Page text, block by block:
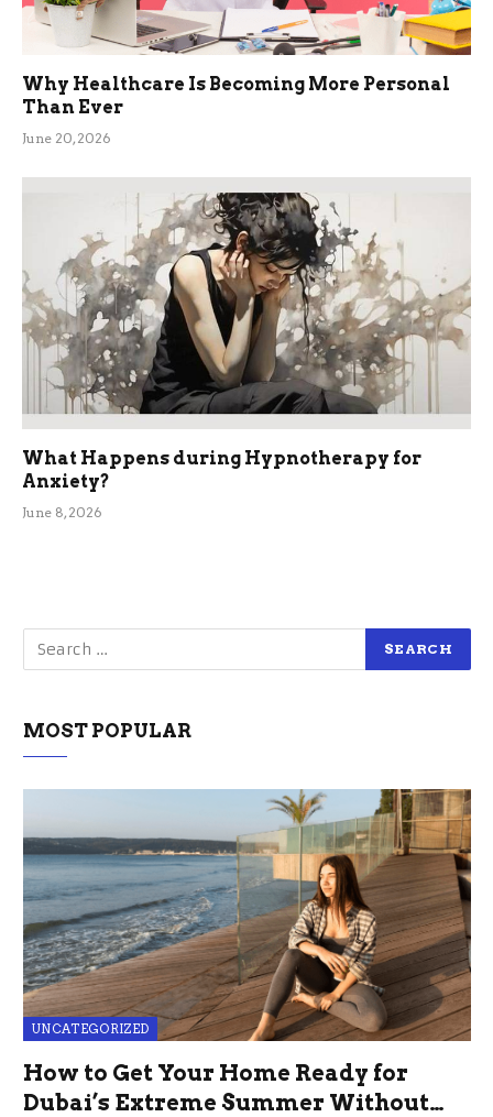
Why Healthcare Is Becoming More Personal
Than Ever
June 20, 2026
What Happens during Hypnotherapy for
Anxiety?
June 8, 2026
MOST POPULAR
UNCATEGORIZED
How to Get Your Home Ready for
Dubai’s Extreme Summer Without